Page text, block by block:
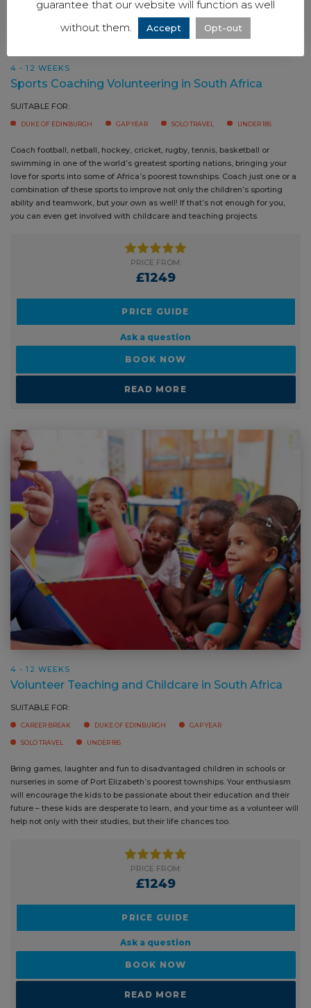
4 - 12 WEEKS
Sports Coaching Volunteering in South Africa
SUITABLE FOR:
DUKE OF EDINBURGH GAP YEAR SOLO TRAVEL UNDER 18S
Coach football, netball, hockey, cricket, rugby, tennis, basketball or
swimming in one of the world’s greatest sporting nations, bringing your
love for sports into some of Africa’s poorest townships. Coach just one or a
combination of these sports to improve not only the children’s sporting
ability and teamwork, but your own as well! If that’s not enough for you,
you can even get involved with childcare and teaching projects.
PRICE FROM:
£1249
PRICE GUIDE
Ask a question
BOOK NOW
READ MORE
4 - 12 WEEKS
Volunteer Teaching and Childcare in South Africa
SUITABLE FOR:
CAREER BREAK DUKE OF EDINBURGH GAP YEAR
SOLO TRAVEL UNDER 18S
Bring games, laughter and fun to disadvantaged children in schools or
nurseries in some of Port Elizabeth’s poorest townships. Your enthusiasm
will encourage the kids to be passionate about their education and their
future – these kids are desperate to learn, and your time as a volunteer will
help not only with their studies, but their life chances too.
PRICE FROM:
£1249
PRICE GUIDE
Ask a question
BOOK NOW
READ MORE
guarantee that our website will function as well
without them.
Accept Opt-out